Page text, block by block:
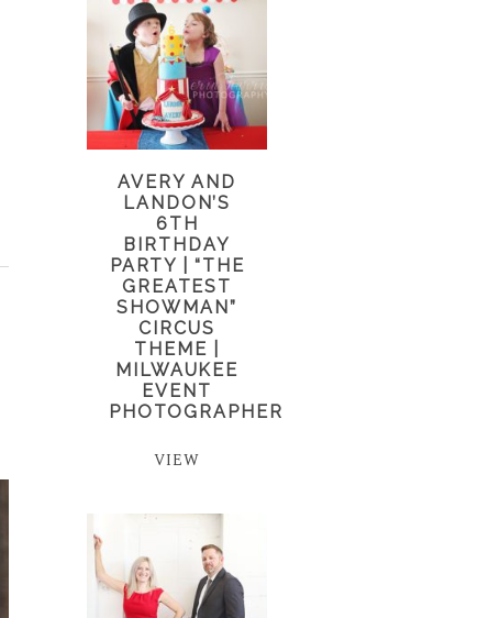
AVERY AND
LANDON’S
6TH
BIRTHDAY
PARTY | “THE
GREATEST
SHOWMAN”
CIRCUS
THEME |
MILWAUKEE
EVENT
PHOTOGRAPHER
VIEW